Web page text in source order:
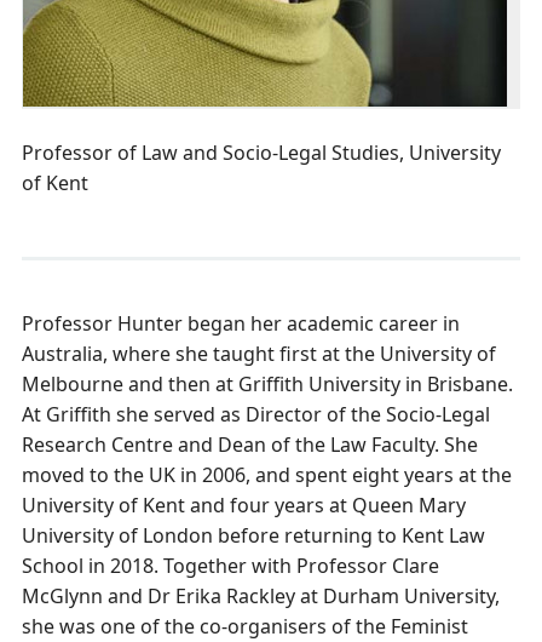
Professor of Law and Socio-Legal Studies, University
of Kent
Professor Hunter began her academic career in
Australia, where she taught first at the University of
Melbourne and then at Griffith University in Brisbane.
At Griffith she served as Director of the Socio-Legal
Research Centre and Dean of the Law Faculty. She
moved to the UK in 2006, and spent eight years at the
University of Kent and four years at Queen Mary
University of London before returning to Kent Law
School in 2018. Together with Professor Clare
McGlynn and Dr Erika Rackley at Durham University,
she was one of the co-organisers of the Feminist